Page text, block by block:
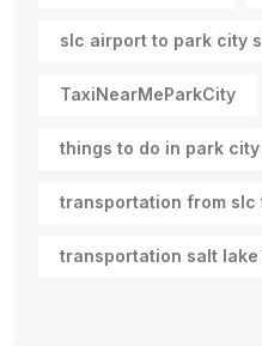
slc airport to park city
TaxiNearMeParkCity
things to do in park
transportation from slc
transportation salt